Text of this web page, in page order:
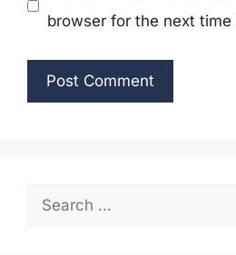
browser for the next time
Search